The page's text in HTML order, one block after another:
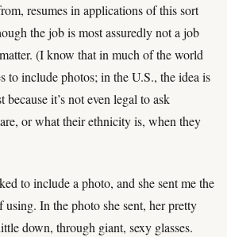
resumes in applications of this sort
the job is most assuredly not a job
(I know that in much of the world
to include photos; in the U.S., the idea is
because it’s not even legal to ask
or what their ethnicity is, when they
to include a photo, and she sent me the
In the photo she sent, her pretty
down, through giant, sexy glasses.